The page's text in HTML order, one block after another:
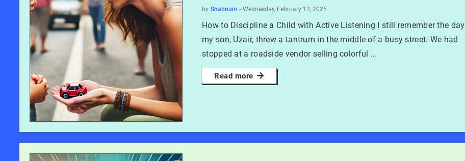
by Shabnum - Wednesday, February 12, 2025
How to Discipline a Child with Active Listening I still remember the day
my son, Uzair, threw a tantrum in the middle of a busy street. We had
stopped at a roadside vendor selling colorful …
Read more